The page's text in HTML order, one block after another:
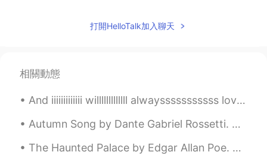
打開HelloTalk加入聊天
相關動態
And iiiiiiiiiiiii willlllllllllll alwaysssssssssss loveeeeeee youuuuuuuuuuuuuuu , the latest pop ...
Autumn Song by Dante Gabriel Rossetti. Know'st thou not at the fall of the leaf How the heart f...
The Haunted Palace by Edgar Allan Poe. Part 1 of 3. IN the greenest of our valleys By good an...